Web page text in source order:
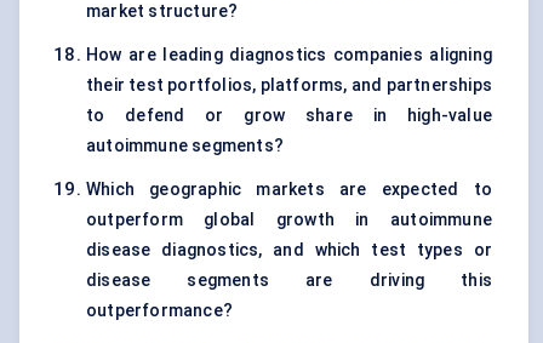
market structure?
How are leading diagnostics companies aligning
their test portfolios, platforms, and partnerships
to defend or grow share in high-value
autoimmune segments?
Which geographic markets are expected to
outperform global growth in autoimmune
disease diagnostics, and which test types or
disease segments are driving this
outperformance?